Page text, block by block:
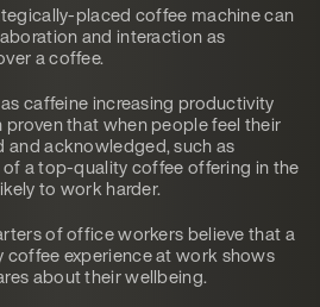
placed coffee machine can
and interaction as
a coffee.
caffeine increasing productivity
proven that when people feel their
and acknowledged, such as
a top-quality coffee offering in the
to work harder.
of office workers believe that a
coffee experience at work shows
about their wellbeing.